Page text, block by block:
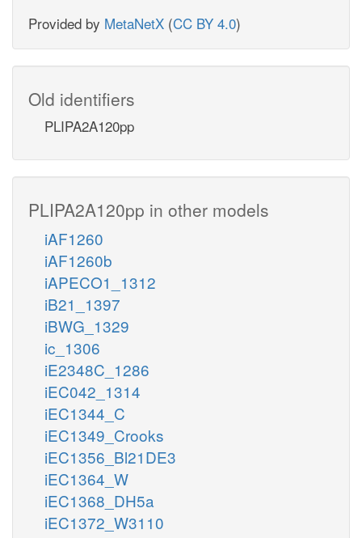
Provided by MetaNetX (CC BY 4.0)
Old identifiers
PLIPA2A120pp
PLIPA2A120pp in other models
iAF1260
iAF1260b
iAPECO1_1312
iB21_1397
iBWG_1329
ic_1306
iE2348C_1286
iEC042_1314
iEC1344_C
iEC1349_Crooks
iEC1356_Bl21DE3
iEC1364_W
iEC1368_DH5a
iEC1372_W3110